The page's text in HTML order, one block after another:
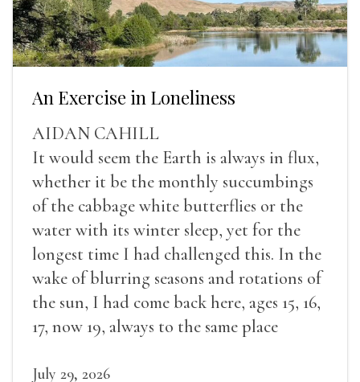
An Exercise in Loneliness
AIDAN CAHILL
It would seem the Earth is always in flux,
whether it be the monthly succumbings
of the cabbage white butterflies or the
water with its winter sleep, yet for the
longest time I had challenged this. In the
wake of blurring seasons and rotations of
the sun, I had come back here, ages 15, 16,
17, now 19, always to the same place
July 29, 2026